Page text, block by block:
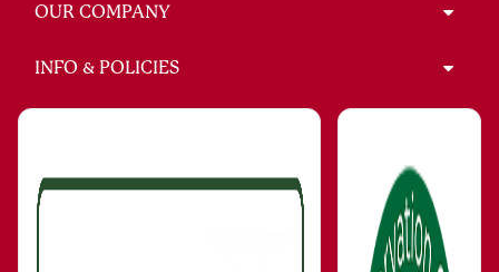
OUR COMPANY
INFO & POLICIES